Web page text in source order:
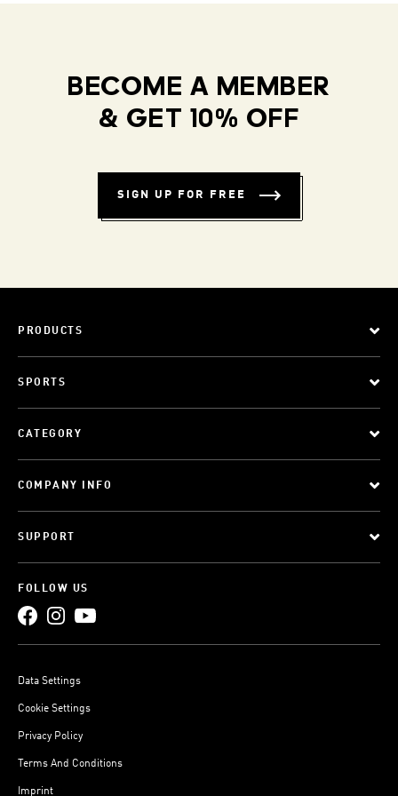
BECOME A MEMBER
& GET 10% OFF
SIGN UP FOR FREE
PRODUCTS
SPORTS
CATEGORY
COMPANY INFO
SUPPORT
FOLLOW US
Data Settings
Cookie Settings
Privacy Policy
Terms And Conditions
Imprint